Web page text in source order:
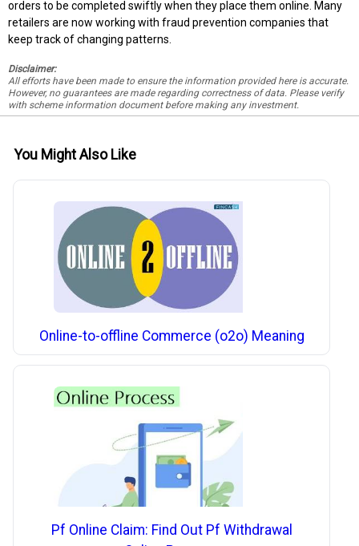
orders to be completed swiftly when they place them online. Many
retailers are now working with fraud prevention companies that
keep track of changing patterns.
Disclaimer:
All efforts have been made to ensure the information provided here is accurate.
However, no guarantees are made regarding correctness of data. Please verify
with scheme information document before making any investment.
You Might Also Like
Online-to-offline Commerce (o2o) Meaning
Pf Online Claim: Find Out Pf Withdrawal